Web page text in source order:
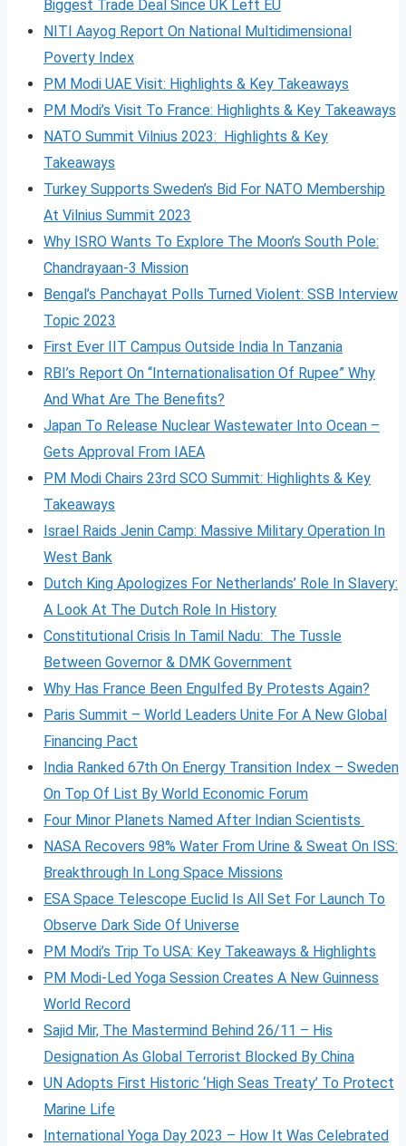
Biggest Trade Deal Since UK Left EU
NITI Aayog Report On National Multidimensional
Poverty Index
PM Modi UAE Visit: Highlights & Key Takeaways
PM Modi’s Visit To France: Highlights & Key Takeaways
NATO Summit Vilnius 2023: Highlights & Key
Takeaways
Turkey Supports Sweden’s Bid For NATO Membership
At Vilnius Summit 2023
Why ISRO Wants To Explore The Moon’s South Pole:
Chandrayaan-3 Mission
Bengal’s Panchayat Polls Turned Violent: SSB Interview
Topic 2023
First Ever IIT Campus Outside India In Tanzania
RBI’s Report On “Internationalisation Of Rupee” Why
And What Are The Benefits?
Japan To Release Nuclear Wastewater Into Ocean –
Gets Approval From IAEA
PM Modi Chairs 23rd SCO Summit: Highlights & Key
Takeaways
Israel Raids Jenin Camp: Massive Military Operation In
West Bank
Dutch King Apologizes For Netherlands’ Role In Slavery:
A Look At The Dutch Role In History
Constitutional Crisis In Tamil Nadu: The Tussle
Between Governor & DMK Government
Why Has France Been Engulfed By Protests Again?
Paris Summit – World Leaders Unite For A New Global
Financing Pact
India Ranked 67th On Energy Transition Index – Sweden
On Top Of List By World Economic Forum
Four Minor Planets Named After Indian Scientists
NASA Recovers 98% Water From Urine & Sweat On ISS:
Breakthrough In Long Space Missions
ESA Space Telescope Euclid Is All Set For Launch To
Observe Dark Side Of Universe
PM Modi’s Trip To USA: Key Takeaways & Highlights
PM Modi-Led Yoga Session Creates A New Guinness
World Record
Sajid Mir, The Mastermind Behind 26/11 – His
Designation As Global Terrorist Blocked By China
UN Adopts First Historic ‘High Seas Treaty’ To Protect
Marine Life
International Yoga Day 2023 – How It Was Celebrated